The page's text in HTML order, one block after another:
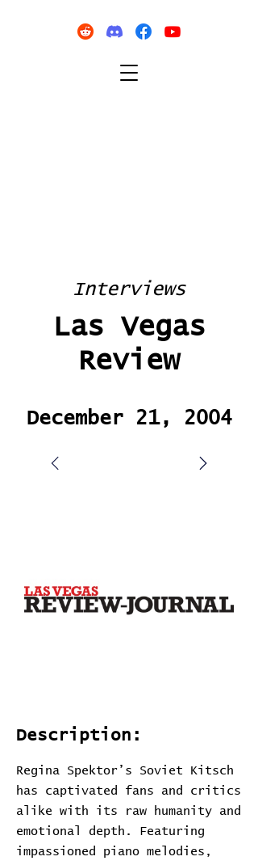
Interviews
Las Vegas
Review
December 21, 2004
Description:
Regina Spektor’s Soviet Kitsch
has captivated fans and critics
alike with its raw humanity and
emotional depth. Featuring
impassioned piano melodies,